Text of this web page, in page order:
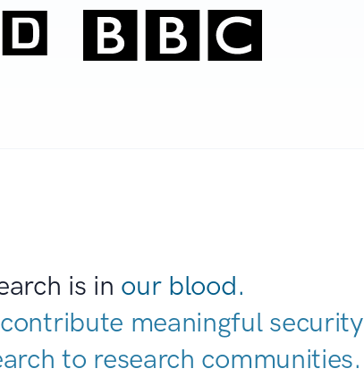
is in our blood.
meaningful security
to research communities.